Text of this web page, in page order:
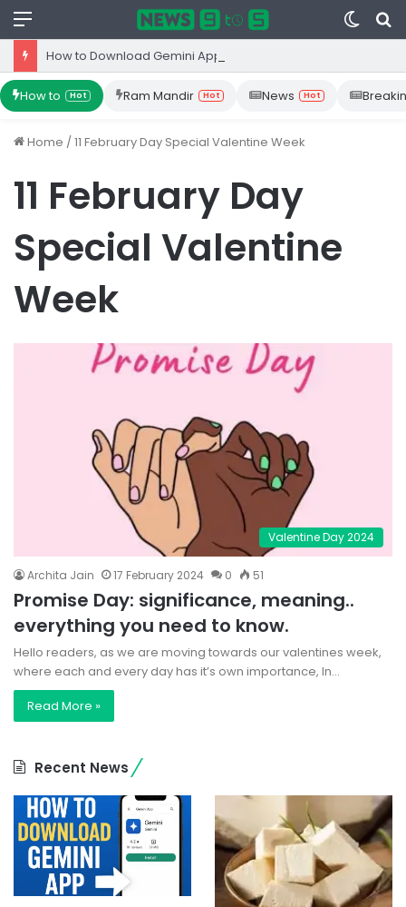
Menu
Switch
skin
How to Hot Ram Mandir Hot News Hot
Home /11 February Day Special Valentine Week
11 February Day
Special Valentine
Week
Valentine Day 2024
Archita Jain 17 February 2024 0 51
Promise Day: significance, meaning..
everything you need to know.
Hello readers, as we are moving towards our valentines week,
where each and every day has it’s own importance, In…
Read More »
Recent News